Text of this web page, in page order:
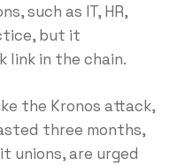
such as IT, HR,
but it
link in the chain.
the Kronos attack,
three months,
unions, are urged